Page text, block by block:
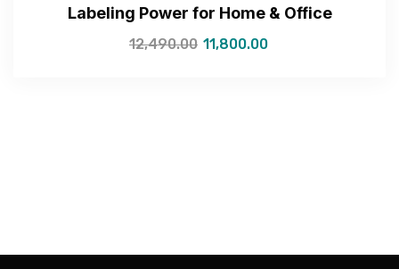
Labeling Power for Home & Office
12,490.00 11,800.00
—Please choose an option—